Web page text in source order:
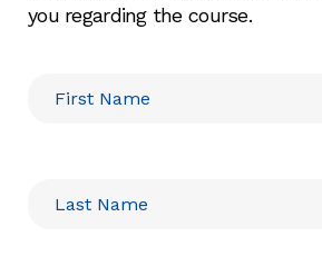
you regarding the course.